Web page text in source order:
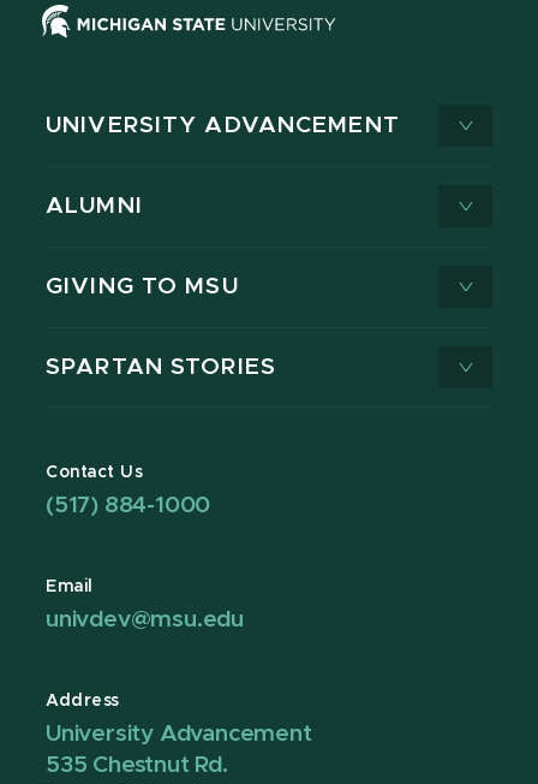
UNIVERSITY ADVANCEMENT
ALUMNI
GIVING TO MSU
SPARTAN STORIES
Contact Us
(517) 884-1000
Email
univdev@msu.edu
Address
University Advancement
535 Chestnut Rd.